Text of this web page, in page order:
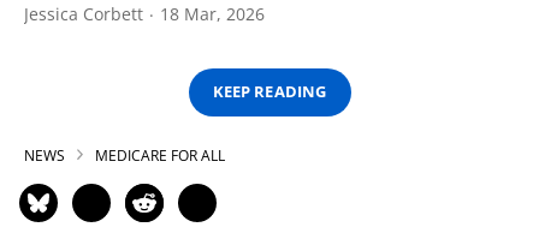
Jessica Corbett 18 Mar, 2026
KEEP READING
NEWS MEDICARE FOR ALL